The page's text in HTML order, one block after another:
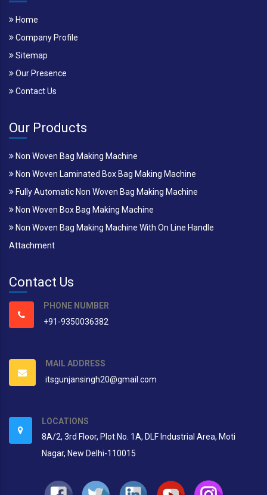
Home
Company Profile
Sitemap
Our Presence
Contact Us
Our Products
Non Woven Bag Making Machine
Non Woven Laminated Box Bag Making Machine
Fully Automatic Non Woven Bag Making Machine
Non Woven Box Bag Making Machine
Non Woven Bag Making Machine With On Line Handle
Attachment
Contact Us
PHONE NUMBER
+91-9350036382
MAIL ADDRESS
itsgunjansingh20@gmail.com
LOCATIONS
8A/2, 3rd Floor, Plot No. 1A, DLF Industrial Area, Moti
Nagar, New Delhi-110015